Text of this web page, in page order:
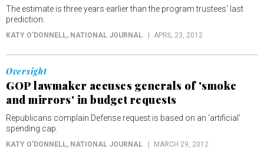
The estimate is three years earlier than the program trustees' last
prediction.
KATY O'DONNELL, NATIONAL JOURNAL APRIL 23, 2012
Oversight
GOP lawmaker accuses generals of 'smoke
and mirrors' in budget requests
Republicans complain Defense request is based on an 'artificial'
spending cap.
KATY O'DONNELL, NATIONAL JOURNAL MARCH 29, 2012